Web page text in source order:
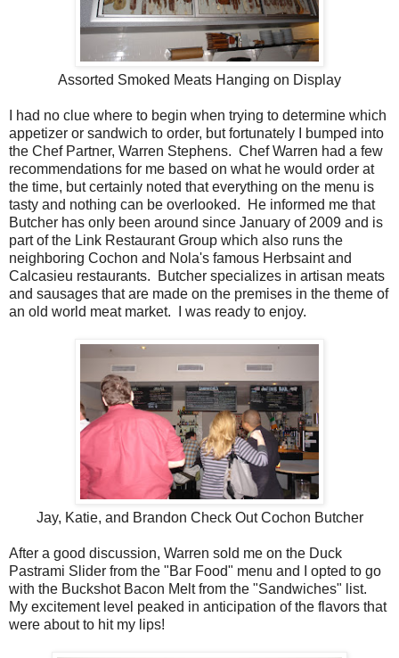
Assorted Smoked Meats Hanging on Display
I had no clue where to begin when trying to determine which
appetizer or sandwich to order, but fortunately I bumped into
the Chef Partner, Warren Stephens. Chef Warren had a few
recommendations for me based on what he would order at
the time, but certainly noted that everything on the menu is
tasty and nothing can be overlooked. He informed me that
Butcher has only been around since January of 2009 and is
part of the Link Restaurant Group which also runs the
neighboring Cochon and Nola's famous Herbsaint and
Calcasieu restaurants. Butcher specializes in artisan meats
and sausages that are made on the premises in the theme of
an old world meat market. I was ready to enjoy.
Jay, Katie, and Brandon Check Out Cochon Butcher
After a good discussion, Warren sold me on the Duck
Pastrami Slider from the "Bar Food" menu and I opted to go
with the Buckshot Bacon Melt from the "Sandwiches" list.
My excitement level peaked in anticipation of the flavors that
were about to hit my lips!